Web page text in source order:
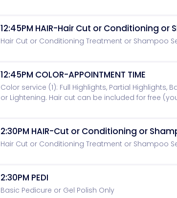
12:45PM HAIR-Hair Cut or Conditioning or
Hair Cut or Conditioning Treatment or Shampoo
12:45PM COLOR-APPOINTMENT TIME
Color service (1): Full Highlights, Partial
or Lightening. Hair cut can be included for free
2:30PM HAIR-Cut or Conditioning or
Hair Cut or Conditioning Treatment or Shampoo
2:30PM PEDI
Basic Pedicure or Gel Polish Only